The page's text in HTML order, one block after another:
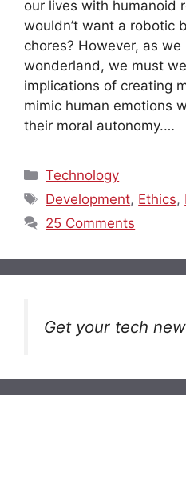
our lives with humanoid
wouldn’t want a robotic
chores? However, as
wonderland, we must
implications of creating
mimic human emotions
their moral autonomy.…
Categories
Technology
Tags
Development, Ethics,
25 Comments
Get your tech